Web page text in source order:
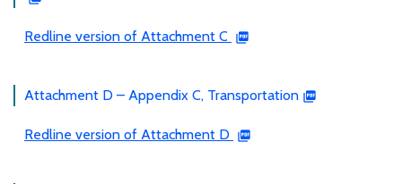
Redline version of Attachment C
Attachment D – Appendix C, Transportation
Redline version of Attachment D